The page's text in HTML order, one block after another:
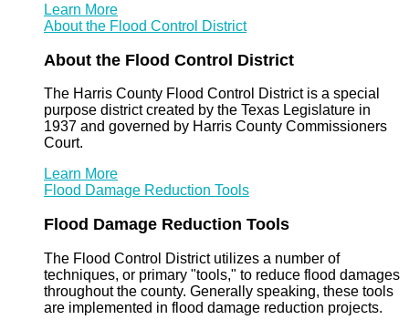
Learn More
About the Flood Control District
About the Flood Control District
The Harris County Flood Control District is a special
purpose district created by the Texas Legislature in
1937 and governed by Harris County Commissioners
Court.
Learn More
Flood Damage Reduction Tools
Flood Damage Reduction Tools
The Flood Control District utilizes a number of
techniques, or primary "tools," to reduce flood damages
throughout the county. Generally speaking, these tools
are implemented in flood damage reduction projects.